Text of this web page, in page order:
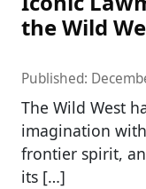
the Wild
Published:
The Wild West
imagination
frontier spirit,
its […]